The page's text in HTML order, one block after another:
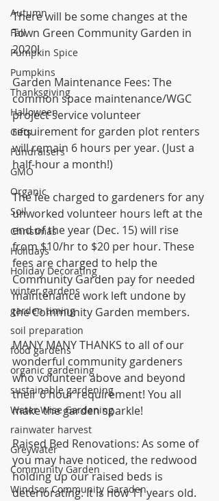
Autumn
Fall
Pumpkin Spice
Pumpkins
Thanksgiving
Halloween
Gifts
Fundraisers
GMO
Organic
Soil
Christmas
Holidays
Holiday Decorating
winter gardens
garden timing
soil preparation
food gardens
organic gardening
sustainable gardening
Water Wise Gardening
rainwater harvest
Greywater
Community Garden
Windsor Community Garaden
There will be some changes at the
Town Green Community Garden in
2020!
Garden Maintenance Fees: The
common space maintenance/WGC
project service volunteer
requirement for garden plot renters
will remain 6 hours per year. (Just a
half-hour a month!)
The fee charged to gardeners for any
unworked volunteer hours left at the
end of the year (Dec. 15) will rise
from $10/hr to $20 per hour. These
fees are charged to help the
Community Garden pay for needed
maintenance work left undone by
the Community Garden members.
MANY MANY THANKS to all of our
wonderful community gardeners
who volunteer above and beyond
their 6 hour requirement! You all
make the garden sparkle!
Raised Bed Renovations: As some of
you may have noticed, the redwood
holding up our raised beds is
deteriorating. It is now 11 years old.